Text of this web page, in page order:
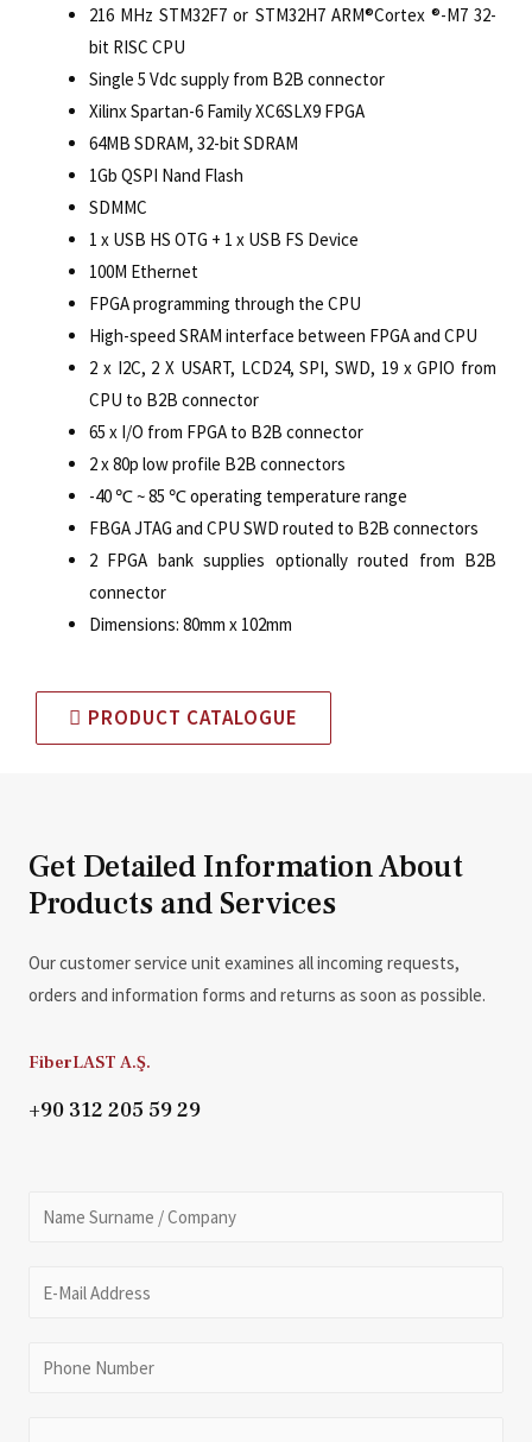
216 MHz STM32F7 or STM32H7 ARM®Cortex ®-M7 32-
bit RISC CPU
Single 5 Vdc supply from B2B connector
Xilinx Spartan-6 Family XC6SLX9 FPGA
64MB SDRAM, 32-bit SDRAM
1Gb QSPI Nand Flash
SDMMC
1 x USB HS OTG + 1 x USB FS Device
100M Ethernet
FPGA programming through the CPU
High-speed SRAM interface between FPGA and CPU
2 x I2C, 2 X USART, LCD24, SPI, SWD, 19 x GPIO from
CPU to B2B connector
65 x I/O from FPGA to B2B connector
2 x 80p low profile B2B connectors
-40℃~ 85 ℃operating temperature range
FBGA JTAG and CPU SWD routed to B2B connectors
2 FPGA bank supplies optionally routed from B2B
connector
Dimensions: 80mm x 102mm
PRODUCT CATALOGUE
Get Detailed Information About
Products and Services
Our customer service unit examines all incoming requests,
orders and information forms and returns as soon as possible.
FiberLAST A.Ş.
+90 312 205 59 29